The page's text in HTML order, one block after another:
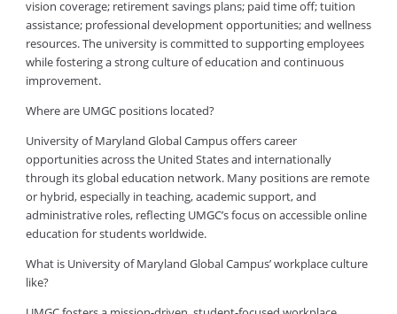
vision coverage; retirement savings plans; paid time off; tuition
assistance; professional development opportunities; and wellness
resources. The university is committed to supporting employees
while fostering a strong culture of education and continuous
improvement.
Where are UMGC positions located?
University of Maryland Global Campus offers career
opportunities across the United States and internationally
through its global education network. Many positions are remote
or hybrid, especially in teaching, academic support, and
administrative roles, reflecting UMGC’s focus on accessible online
education for students worldwide.
What is University of Maryland Global Campus’ workplace culture
like?